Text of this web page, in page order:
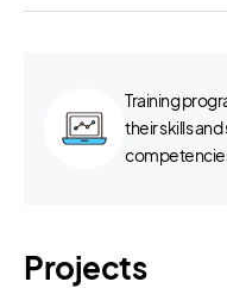
Training
their skills
Projects